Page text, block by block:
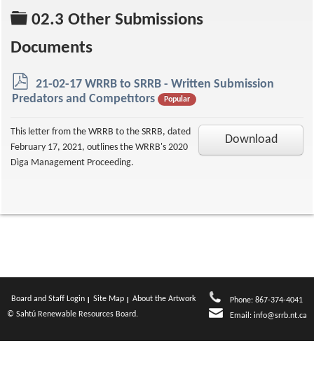
Folder
02.3 Other Submissions
Documents
p
d
21-02-17 WRRB to SRRB - Written Submission
Predators and Competıtors
Popular
Download
This letter from the WRRB to the SRRB, dated
February 17, 2021, outlines the WRRB's 2020
Dìga Management Proceeding.
Board and Staff Login Site Map
About the Artwork
© Sahtú Renewable Resources Board.
Phone: 867-374-4041
Email: info@srrb.nt.ca